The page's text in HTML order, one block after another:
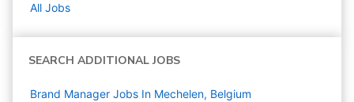
All Jobs
SEARCH ADDITIONAL JOBS
Brand Manager Jobs In Mechelen, Belgium